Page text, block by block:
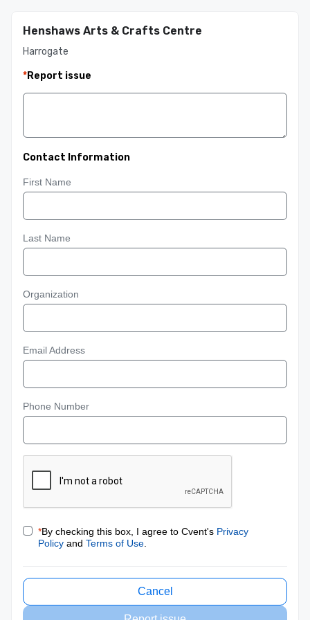
Henshaws Arts & Crafts Centre
Harrogate
*Report issue
Contact Information
First Name
Last Name
Organization
Email Address
Phone Number
*By checking this box, I agree to Cvent's Privacy
Policy and Terms of Use
Cancel